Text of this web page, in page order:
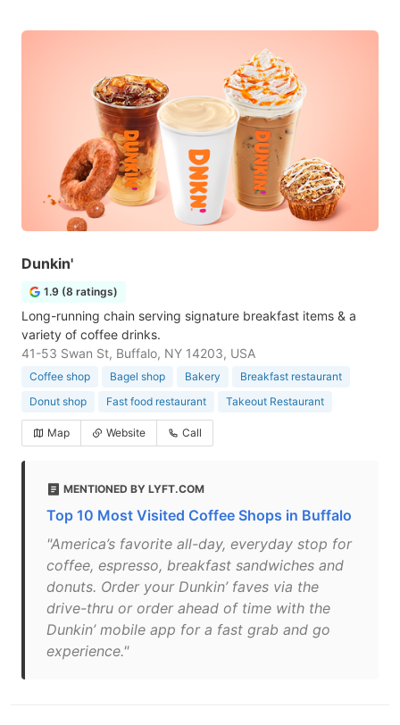
Dunkin'
1.9 (8 ratings)
Long-running chain serving signature breakfast items & a
variety of coffee drinks.
41-53 Swan St, Buffalo, NY 14203, USA
Coffee shop Bagel shop Bakery
Breakfast restaurant
Donut shop
Fast food restaurant Takeout Restaurant
Map Website Call
MENTIONED BY LYFT.COM
Top 10 Most Visited Coffee Shops in Buffalo
"America’s favorite all-day, everyday stop for
coffee, espresso, breakfast sandwiches and
donuts. Order your Dunkin’ faves via the
drive-thru or order ahead of time with the
Dunkin’ mobile app for a fast grab and go
experience."